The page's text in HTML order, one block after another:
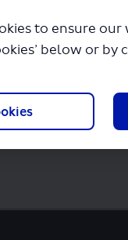
to ensure
below or by